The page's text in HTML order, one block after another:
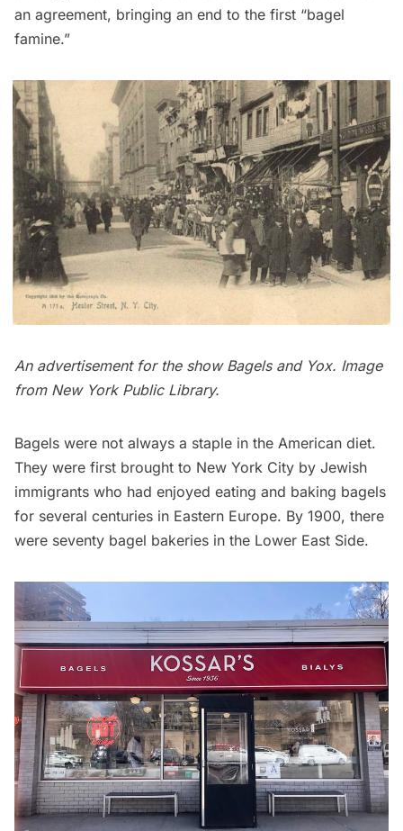
an agreement, bringing an end to the first “bagel
famine.”
An advertisement for the show Bagels and Yox. Image
from New York Public Library.
Bagels were not always a staple in the American diet.
They were first brought to New York City by Jewish
immigrants who had enjoyed eating and baking bagels
for several centuries in Eastern Europe. By 1900, there
were seventy bagel bakeries in the Lower East Side.